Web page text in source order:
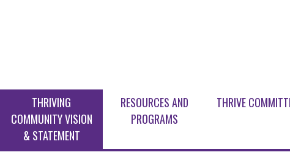
THRIVING
COMMUNITY VISION
& STATEMENT
RESOURCES AND
PROGRAMS
THRIVE